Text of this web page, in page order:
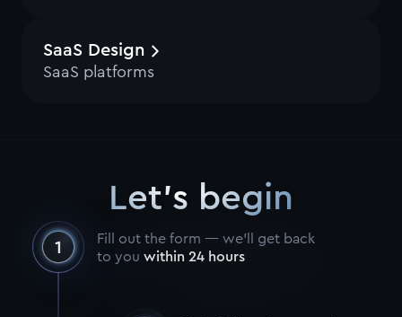
SaaS Design
SaaS platforms
Let's begin
Fill out the form — we’ll get back
to you within 24 hours